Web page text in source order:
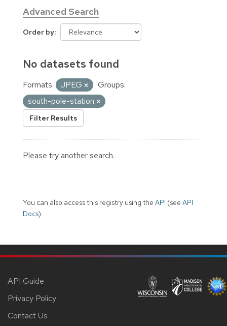
Advanced Search
Order by
No datasets found
Formats: JPEG
Groups:
south-pole-station
Filter Results
Please try another search.
You can also access this registry using the API (see API
Docs).
API Guide
Privacy Policy
Contact Us